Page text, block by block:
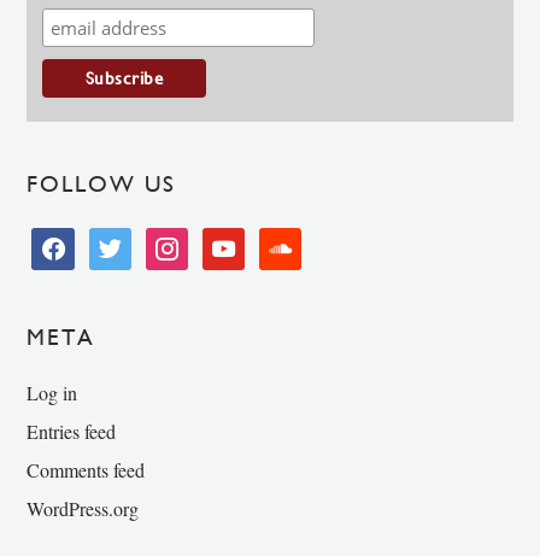
FOLLOW US
facebooktwitter instagramyoutube soundcloud
META
Log in
Entries feed
Comments feed
WordPress.org